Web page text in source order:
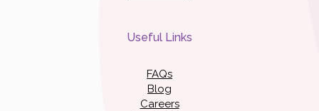
Useful Links
FAQs
Blog
Careers